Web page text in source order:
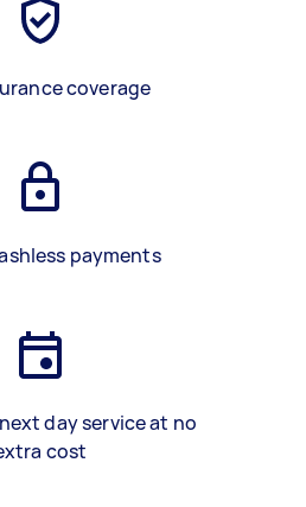
coverage
payments
day service at no
cost